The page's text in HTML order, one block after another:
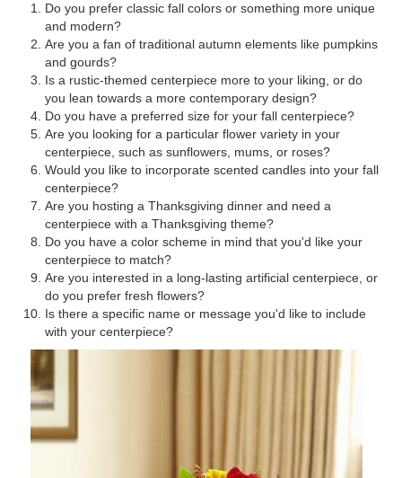
Do you prefer classic fall colors or something more unique
and modern?
Are you a fan of traditional autumn elements like pumpkins
and gourds?
Is a rustic-themed centerpiece more to your liking, or do
you lean towards a more contemporary design?
Do you have a preferred size for your fall centerpiece?
Are you looking for a particular flower variety in your
centerpiece, such as sunflowers, mums, or roses?
Would you like to incorporate scented candles into your fall
centerpiece?
Are you hosting a Thanksgiving dinner and need a
centerpiece with a Thanksgiving theme?
Do you have a color scheme in mind that you'd like your
centerpiece to match?
Are you interested in a long-lasting artificial centerpiece, or
do you prefer fresh flowers?
Is there a specific name or message you'd like to include
with your centerpiece?